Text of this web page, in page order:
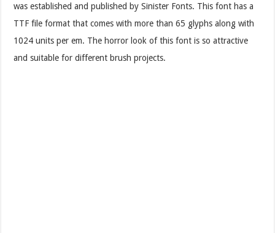
was established and published by Sinister Fonts. This font has a
TTF file format that comes with more than 65 glyphs along with
1024 units per em. The horror look of this font is so attractive
and suitable for different brush projects.